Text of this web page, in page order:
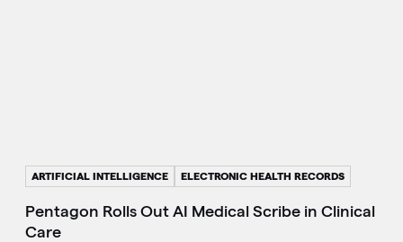
ARTIFICIAL INTELLIGENCE ELECTRONIC HEALTH RECORDS
Pentagon Rolls Out AI Medical Scribe in Clinical
Care